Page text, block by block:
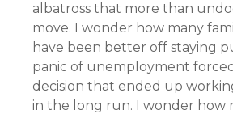
albatross that more than
move. I wonder how many
have been better off staying
panic of unemployment
decision that ended up
in the long run. I wonder how